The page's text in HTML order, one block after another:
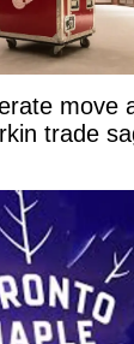
move
trade